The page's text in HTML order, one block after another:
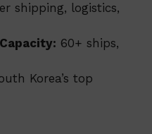
shipping, logistics,
60+ ships,
Korea’s top